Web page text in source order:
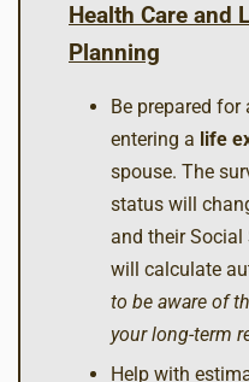
Health Care and
Planning
Be prepared
entering a life
spouse. The
status will
and their Social
will calculate
to be aware of
your long-term
Help with